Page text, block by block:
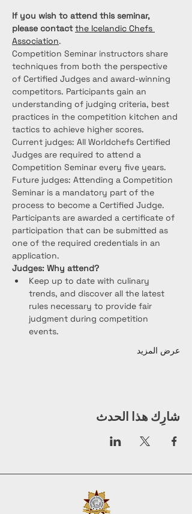
If you wish to attend this seminar,
please contact the Icelandic Chefs
Association.
Competition Seminar instructors share
techniques from both the perspective
of Certified Judges and award-winning
competitors. Participants gain an
understanding of judging criteria, best
practices in the competition kitchen and
tactics to achieve higher scores.
Current judges: All Worldchefs Certified
Judges are required to attend a
Competition Seminar every five years.
Future judges: Attending a Competition
Seminar is a mandatory part of the
process to become a Certified Judge.
Participants are awarded a certificate of
participation that can be submitted as
one of the required credentials in an
application.
Judges: Why attend?
Keep up to date with culinary
trends, and discover all the latest
rules necessary to provide fair
judgment during competition
events.
عرض المزيد
شارِك هذا الحدث